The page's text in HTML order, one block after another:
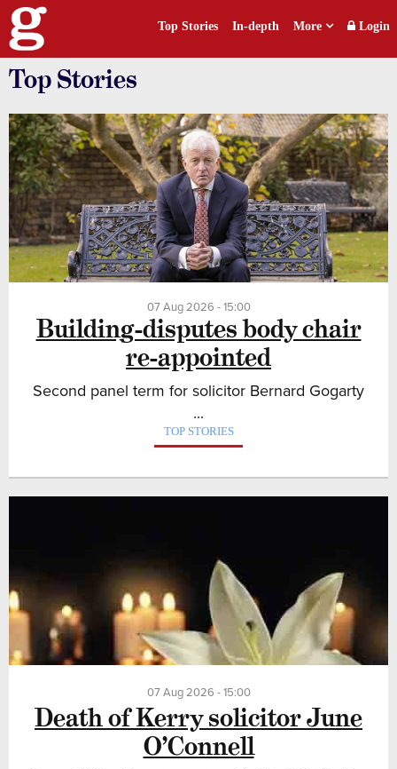
Top Stories In-depth More Login
Top Stories
07 Aug 2026 - 15:00
Building-disputes body chair
re-appointed
Second panel term for solicitor Bernard Gogarty
...
TOP STORIES
07 Aug 2026 - 15:00
Death of Kerry solicitor June
O’Connell